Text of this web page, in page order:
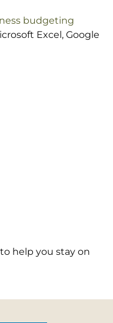
budgeting
Excel, Google
help you stay on